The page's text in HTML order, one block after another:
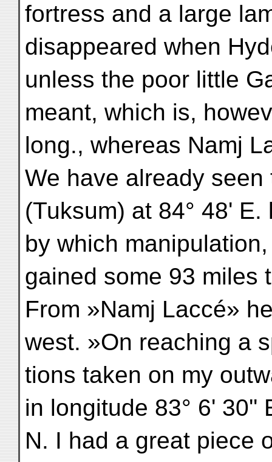
fortress and a large
disappeared when
unless the poor little
meant, which is,
long., whereas Namj
We have already
(Tuksum) at 84° 48'
by which
gained some 93 miles
From »Namj Laccé»
west. »On reaching a
tions taken on my
in longitude 83° 6' 30''
N. I had a great piece